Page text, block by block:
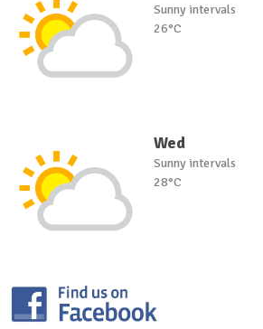
Sunny intervals
26°C
Wed
Sunny intervals
28°C